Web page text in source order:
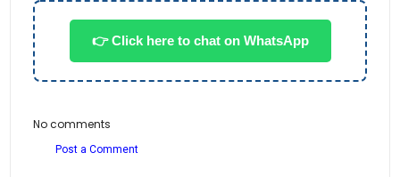
👉 Click here to chat on WhatsApp
No comments
Post a Comment